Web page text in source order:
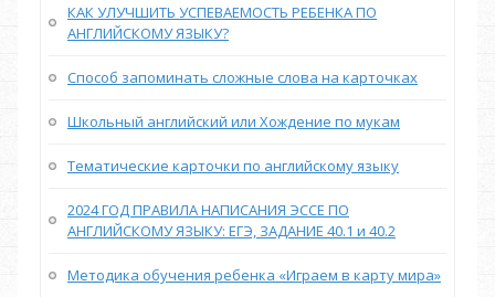
КАК УЛУЧШИТЬ УСПЕВАЕМОСТЬ РЕБЕНКА ПО
АНГЛИЙСКОМУ ЯЗЫКУ?
Способ запоминать сложные слова на карточках
Школьный английский или Хождение по мукам
Тематические карточки по английскому языку
2024 ГОД ПРАВИЛА НАПИСАНИЯ ЭССЕ ПО
АНГЛИЙСКОМУ ЯЗЫКУ: ЕГЭ, ЗАДАНИЕ 40.1 и 40.2
Методика обучения ребенка «Играем в карту мира»